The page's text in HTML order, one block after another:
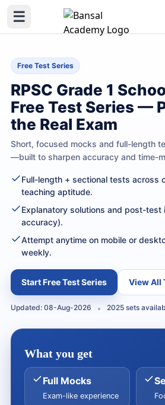
☰
Free Test Series
RPSC Grade 1
Free Test Series —
the Real Exam
Short, focused mocks and full-length
—built to sharpen accuracy and time-
Full-length + sectional tests across
teaching aptitude.
Explanatory solutions and post-test
accuracy).
Attempt anytime on mobile or
weekly.
Start Free Test Series View All
Updated: 08-Aug-2026 2025 sets
What you get
Full Mocks
Exam-like experience